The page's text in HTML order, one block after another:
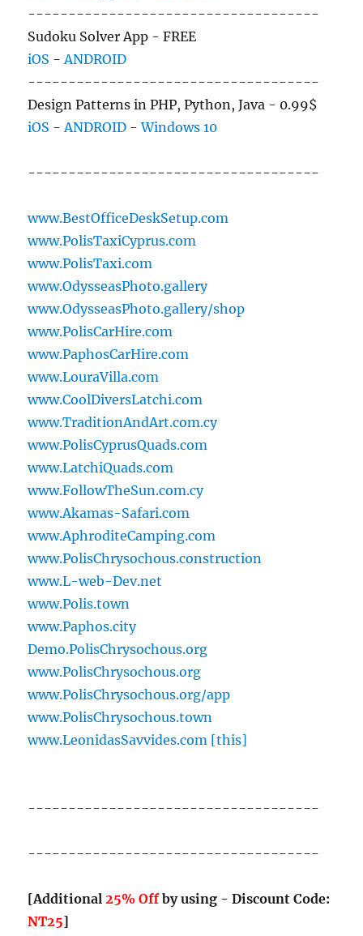
------------------------------------
Sudoku Solver App - FREE
iOS -ANDROID
------------------------------------
Design Patterns in PHP, Python, Java - 0.99$
iOS -ANDROID -Windows 10
------------------------------------
www.BestOfficeDeskSetup.com
www.PolisTaxiCyprus.com
www.PolisTaxi.com
www.OdysseasPhoto.gallery
www.OdysseasPhoto.gallery/shop
www.PolisCarHire.com
www.PaphosCarHire.com
www.LouraVilla.com
www.CoolDiversLatchi.com
www.TraditionAndArt.com.cy
www.PolisCyprusQuads.com
www.LatchiQuads.com
www.FollowTheSun.com.cy
www.Akamas-Safari.com
www.AphroditeCamping.com
www.PolisChrysochous.construction
www.L-web-Dev.net
www.Polis.town
www.Paphos.city
Demo.PolisChrysochous.org
www.PolisChrysochous.org
www.PolisChrysochous.org/app
www.PolisChrysochous.town
www.LeonidasSavvides.com [this]
------------------------------------
------------------------------------
[Additional25% Offby using - Discount Code:
NT25]